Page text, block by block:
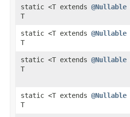
static <T extends @Nullable
T
static <T extends @Nullable
T
static <T extends @Nullable
T
static <T extends @Nullable
T